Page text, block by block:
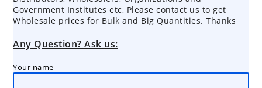
Government Institutes etc, Please contact us to get
Wholesale prices for Bulk and Big Quantities. Thanks
Any Question? Ask us:
Your name